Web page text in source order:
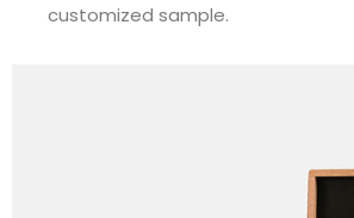
customized sample.